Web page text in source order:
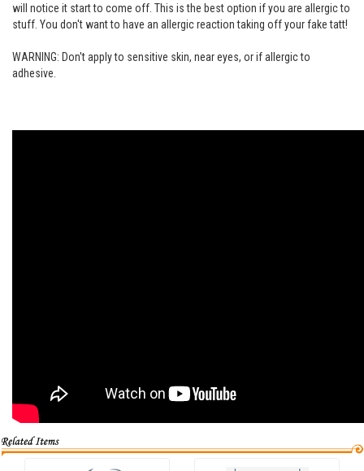
will notice it start to come off. This is the best option if you are allergic to
stuff. You don't want to have an allergic reaction taking off your fake tatt!
WARNING: Don't apply to sensitive skin, near eyes, or if allergic to
adhesive.